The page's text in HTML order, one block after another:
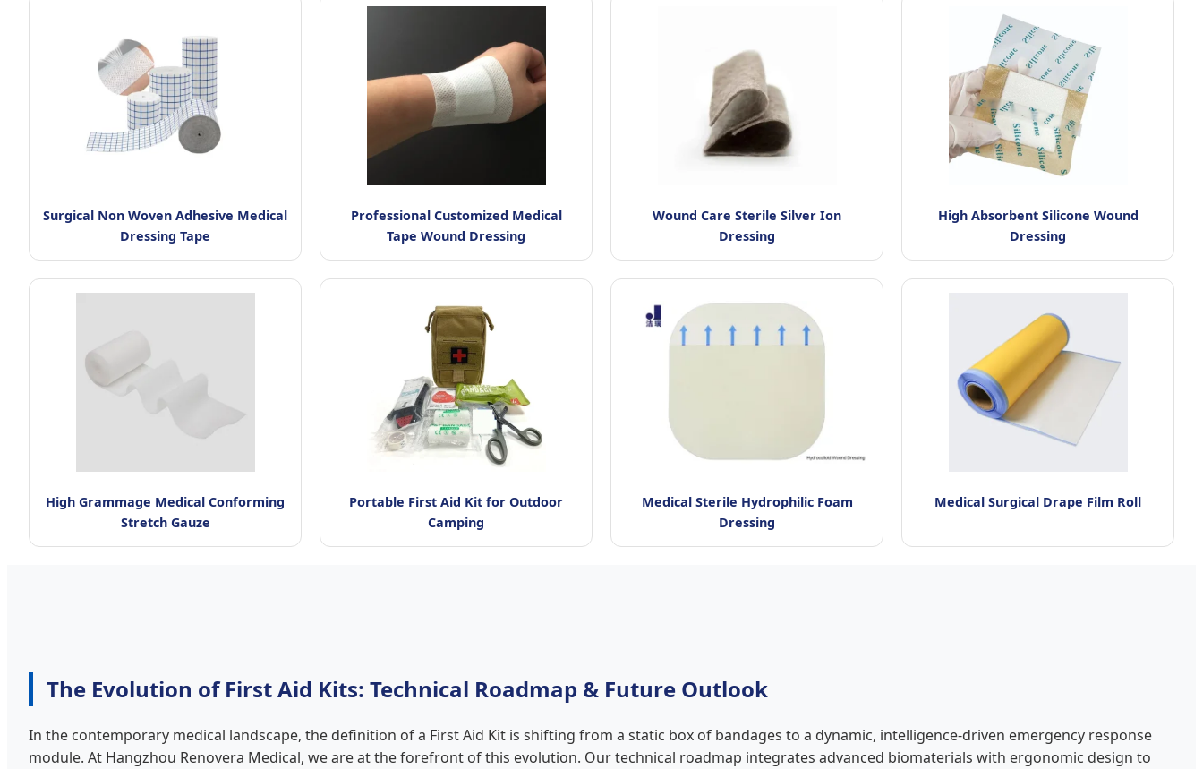
Surgical Non Woven Adhesive Medical
Dressing Tape
Professional Customized Medical
Tape Wound Dressing
Wound Care Sterile Silver Ion
Dressing
High Absorbent Silicone Wound
Dressing
High Grammage Medical Conforming
Stretch Gauze
Portable First Aid Kit for Outdoor
Camping
Medical Sterile Hydrophilic Foam
Dressing
Medical Surgical Drape Film Roll
The Evolution of First Aid Kits: Technical Roadmap & Future Outlook
In the contemporary medical landscape, the definition of a First Aid Kit is shifting from a static box of bandages to a dynamic, intelligence-driven emergency response
module. At Hangzhou Renovera Medical, we are at the forefront of this evolution. Our technical roadmap integrates advanced biomaterials with ergonomic design to